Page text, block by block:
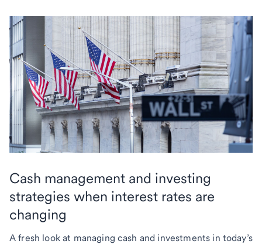
Cash management and investing
strategies when interest rates are
changing
A fresh look at managing cash and investments in today’s